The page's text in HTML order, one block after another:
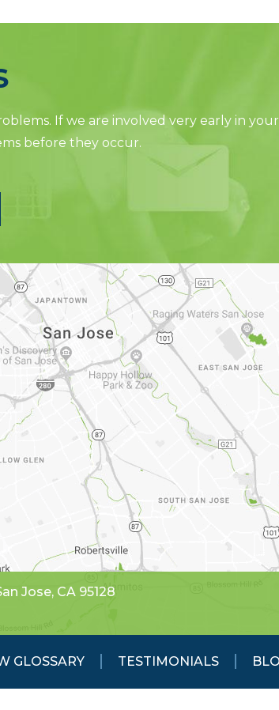
If we are involved very early in
before they occur.
Jose, CA 95128
GLOSSARY TESTIMONIALS